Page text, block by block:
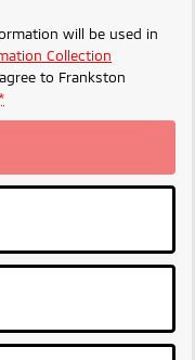
will be used in
Collection
to Frankston
*